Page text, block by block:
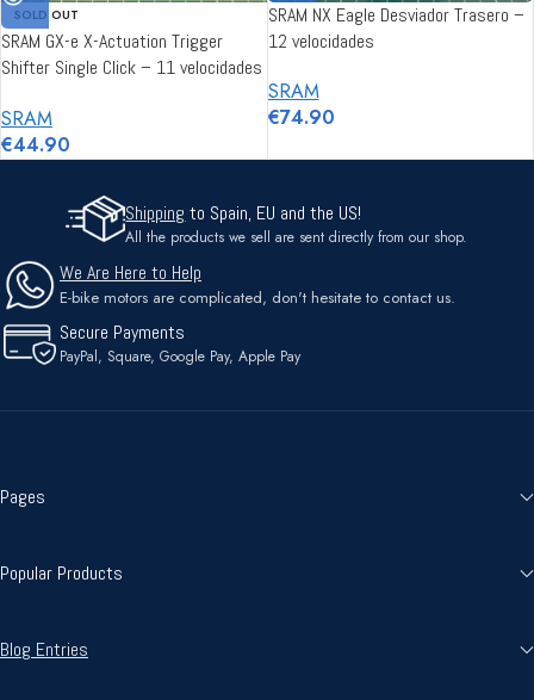
SOLD OUT
SRAM GX-e X-Actuation Trigger
Shifter Single Click – 11 velocidades
SRAM
€44.90
SRAM NX Eagle Desviador Trasero –
12 velocidades
SRAM
€74.90
Shipping to Spain, EU and the US!
All the products we sell are sent directly from our shop.
We Are Here to Help
E-bike motors are complicated, don't hesitate to contact us.
Secure Payments
PayPal, Square, Google Pay, Apple Pay
Pages
Popular Products
Blog Entries